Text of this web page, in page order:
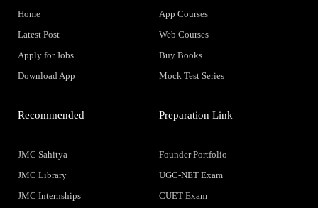
Home
Latest Post
Apply for Jobs
Download App
App Courses
Web Courses
Buy Books
Mock Test Series
Recommended
JMC Sahitya
JMC Library
JMC Internships
Preparation Link
Founder Portfolio
UGC-NET Exam
CUET Exam